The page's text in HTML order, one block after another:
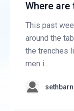
Where
This past
around the
the trenches
men i...